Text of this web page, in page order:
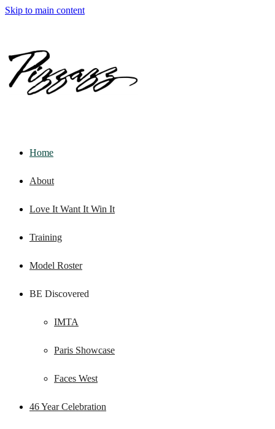
Skip to main content
Home
About
Love It Want It Win It
Training
Model Roster
BE Discovered
IMTA
Paris Showcase
Faces West
46 Year Celebration